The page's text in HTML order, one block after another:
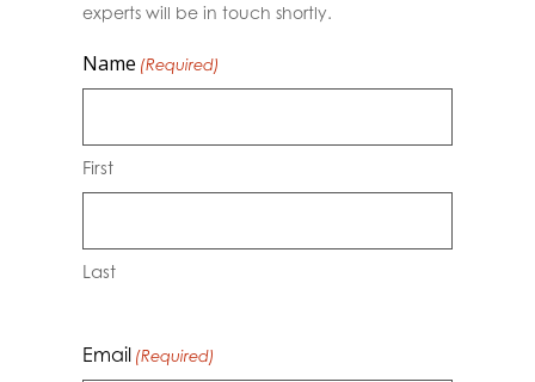
experts will be in touch shortly.
Name (Required)
First
Last
Email (Required)